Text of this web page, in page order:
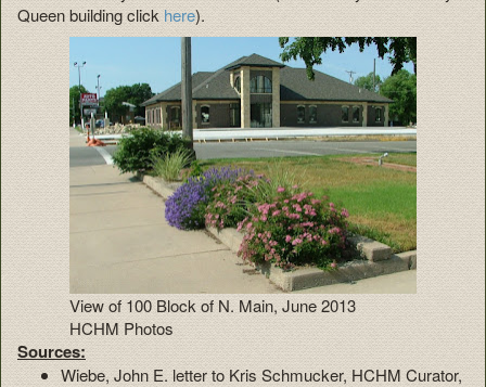
Queen building click here).
View of 100 Block of N. Main, June 2013
HCHM Photos
Sources:
Wiebe, John E. letter to Kris Schmucker, HCHM Curator,